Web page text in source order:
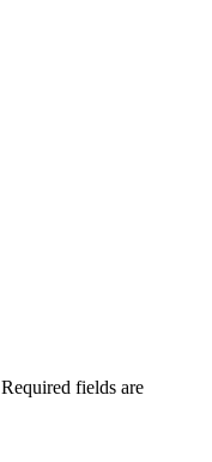
Required fields are